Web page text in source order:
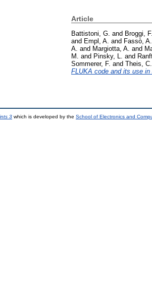
Article
Battistoni, G. and Broggi, F.
and Empl, A. and Fassò, A.
A. and Margiotta, A. and
M.
and Pinsky, L. and
Sommerer, F. and Theis, C.
FLUKA code and its use in
3 which is developed by the School of Electronics and